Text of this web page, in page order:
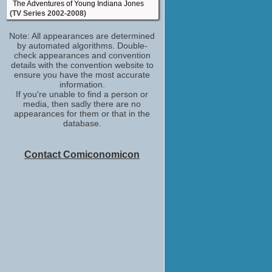
The Adventures of Young Indiana Jones
(TV Series 2002-2008)
Boomtown
(TV Series 2002-2003)
Salmoneus / Marco / Lord Seltzer
Xena: Warrior Princess
(TV Series 1995-2001)
Salmoneus / B.S. Hollingsfoffer, Studio
Head / B.S. Hollinsfoffer / ...
Hercules: The Legendary Journeys
(TV Series 1995-1999)
Hercules: The Legendary Journeys -
Hercules and the Lost Kingdom
Note: All appearances are determined
by automated algorithms. Double-
check appearances and convention
details with the convention website to
ensure you have the most accurate
information.
If you're unable to find a person or
media, then sadly there are no
appearances for them or that in the
database.
Contact Comiconomicon